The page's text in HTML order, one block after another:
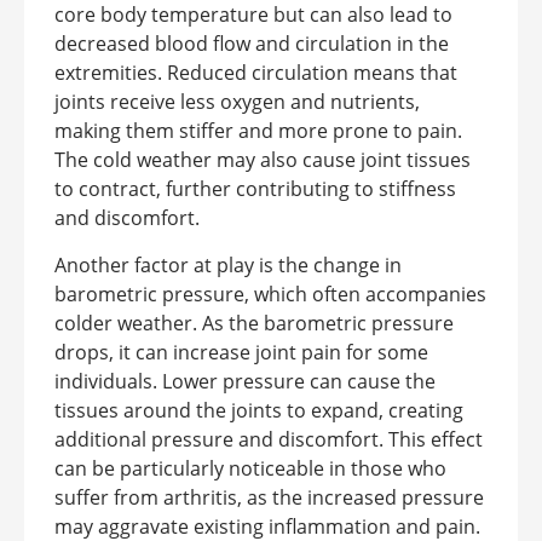
core body temperature but can also lead to
decreased blood flow and circulation in the
extremities. Reduced circulation means that
joints receive less oxygen and nutrients,
making them stiffer and more prone to pain.
The cold weather may also cause joint tissues
to contract, further contributing to stiffness
and discomfort.
Another factor at play is the change in
barometric pressure, which often accompanies
colder weather. As the barometric pressure
drops, it can increase joint pain for some
individuals. Lower pressure can cause the
tissues around the joints to expand, creating
additional pressure and discomfort. This effect
can be particularly noticeable in those who
suffer from arthritis, as the increased pressure
may aggravate existing inflammation and pain.